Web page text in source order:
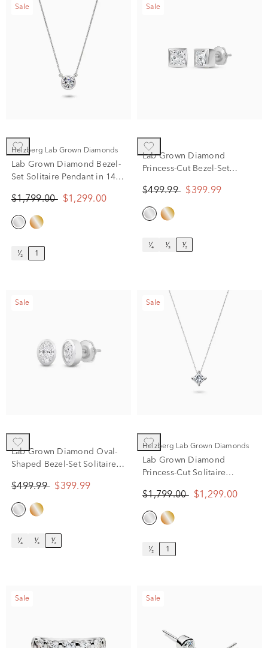
Sale
Helzberg Lab Grown Diamonds
Lab Grown Diamond Bezel-
Set Solitaire Pendant in 14K
$1,799.00 $1,299.00
¹⁄₂ 1
Sale
Lab Grown Diamond
Princess-Cut Bezel-Set
14K White Gold (1/2 ct. tw.)
$499.99 $399.99
¹⁄₄ ¹⁄₃ ¹⁄₂
Sale
Lab Grown Diamond Oval-
Shaped Bezel-Set Solitaire
Gold (1/2 ct. tw.)
$499.99 $399.99
¹⁄₄ ¹⁄₃ ¹⁄₂
Sale
Helzberg Lab Grown Diamonds
Lab Grown Diamond
Princess-Cut Solitaire
(1 ct. tw.)
$1,799.00 $1,299.00
¹⁄₂ 1
Sale Sale